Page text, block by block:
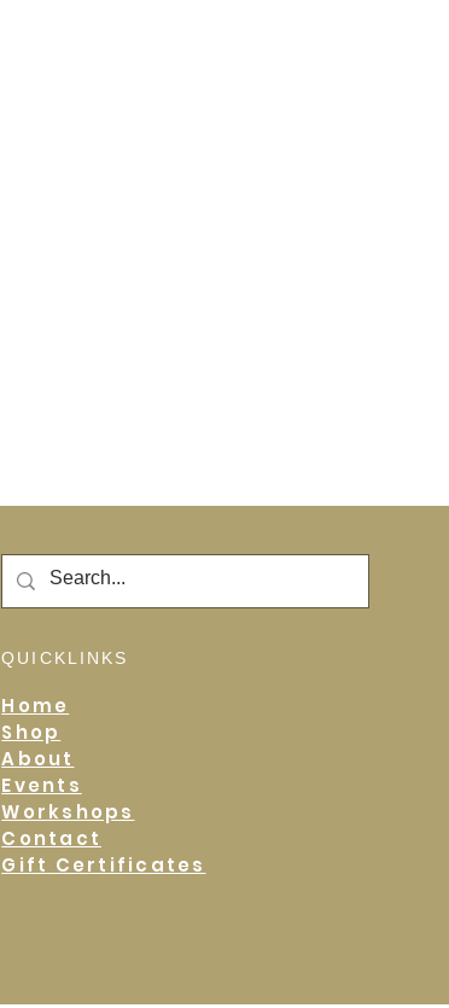
QUICKLINKS
Home
Shop
About
Events
Workshops
Contact
Gift Certificates